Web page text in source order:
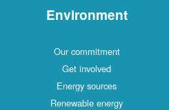
Environment
Our commitment
Get involved
Energy sources
Renewable energy